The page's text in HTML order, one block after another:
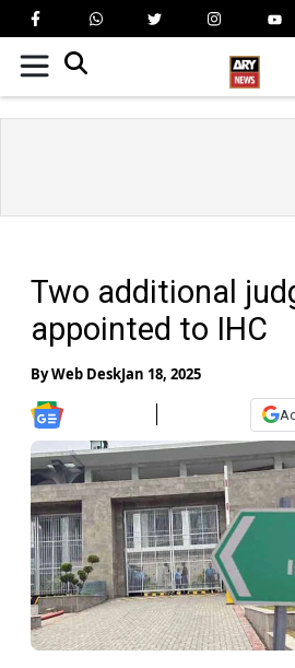
Two additional
appointed to IHC
ByWeb DeskJan 18, 2025